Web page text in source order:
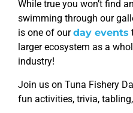
While true you won’t find
swimming through our
is one of ourday events
larger ecosystem as a
industry!
Join us on Tuna Fishery
fun activities, trivia,